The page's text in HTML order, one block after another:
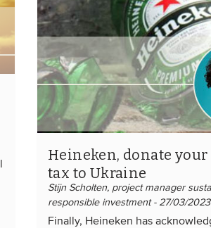
Heineken, donate your
tax to Ukraine
Stijn Scholten, project manager
responsible investment - 27/03/2023
Finally, Heineken has